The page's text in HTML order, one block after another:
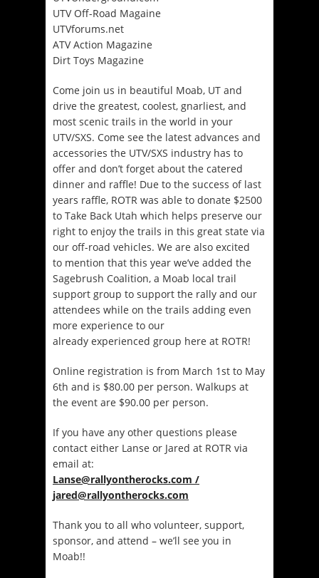
UTV Off-Road Magaine
UTVforums.net
ATV Action Magazine
Dirt Toys Magazine
Come join us in beautiful Moab, UT and
drive the greatest, coolest, gnarliest, and
most scenic trails in the world in your
UTV/SXS. Come see the latest advances and
accessories the UTV/SXS industry has to
offer and don’t forget about the catered
dinner and raffle! Due to the success of last
years raffle, ROTR was able to donate $2500
to Take Back Utah which helps preserve our
right to enjoy the trails in this great state via
our off-road vehicles. We are also excited
to mention that this year we’ve added the
Sagebrush Coalition, a Moab local trail
support group to support the rally and our
attendees while on the trails adding even
more experience to our
already experienced group here at ROTR!
Online registration is from March 1st to May
6th and is $80.00 per person. Walkups at
the event are $90.00 per person.
If you have any other questions please
contact either Lanse or Jared at ROTR via
email at:
Lanse@rallyontherocks.com /
jared@rallyontherocks.com
Thank you to all who volunteer, support,
sponsor, and attend – we’ll see you in
Moab!!